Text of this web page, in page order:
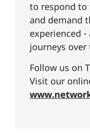
to respond
and demand
experienced
journeys over
Follow us on
Visit our